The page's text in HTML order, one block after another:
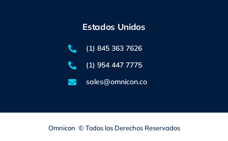
Estados Unidos
(1) 845 363 7626
(1) 954 447 7775
sales@omnicon.co
Omnicon © Todos los Derechos Reservados